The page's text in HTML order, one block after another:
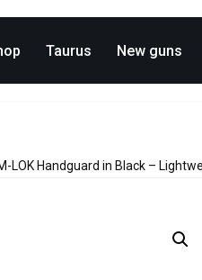
Taurus New guns
LOK Handguard in Black –